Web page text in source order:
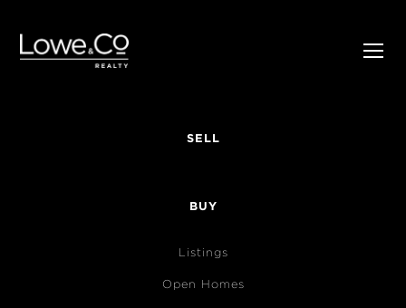
SELL
BUY
Listings
Open Homes